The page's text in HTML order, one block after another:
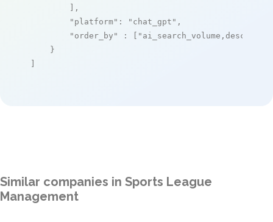
        ],
"platform" : "chat_gpt" ,
"order_by"
: [ "ai_search_volume,desc"
    }
]
Similar companies in Sports League
Management